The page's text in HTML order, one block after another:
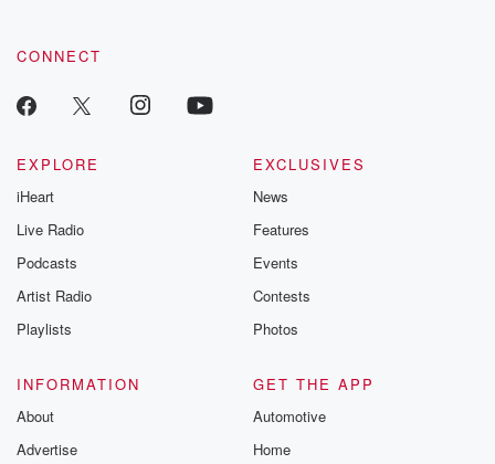
CONNECT
EXPLORE
iHeart
Live Radio
Podcasts
Artist Radio
Playlists
EXCLUSIVES
News
Features
Events
Contests
Photos
INFORMATION
About
Advertise
GET THE APP
Automotive
Home